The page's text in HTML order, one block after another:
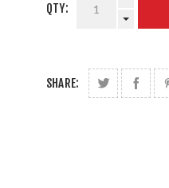
QTY:
SHARE: